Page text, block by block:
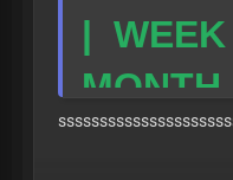
| WEEK
MONTH